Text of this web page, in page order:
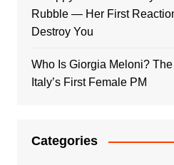
Rubble — Her First
Destroy You
Who Is Giorgia Meloni?
Italy’s First Female PM
Categories